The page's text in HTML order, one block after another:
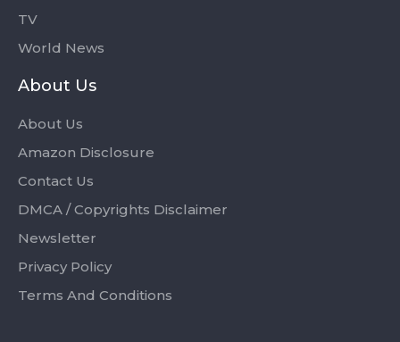
TV
World News
About Us
About Us
Amazon Disclosure
Contact Us
DMCA / Copyrights Disclaimer
Newsletter
Privacy Policy
Terms And Conditions